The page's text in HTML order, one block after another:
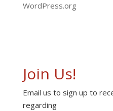
WordPress.org
Join Us!
Email us to sign up to
regarding